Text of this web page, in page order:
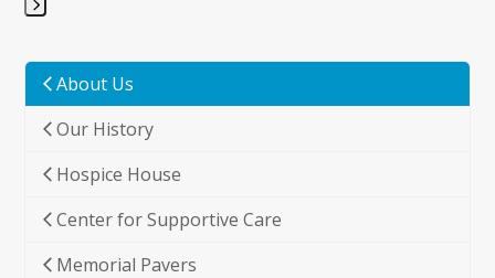
go
the
first
slide
About Us
Our History
Hospice House
Center for Supportive Care
Memorial Pavers